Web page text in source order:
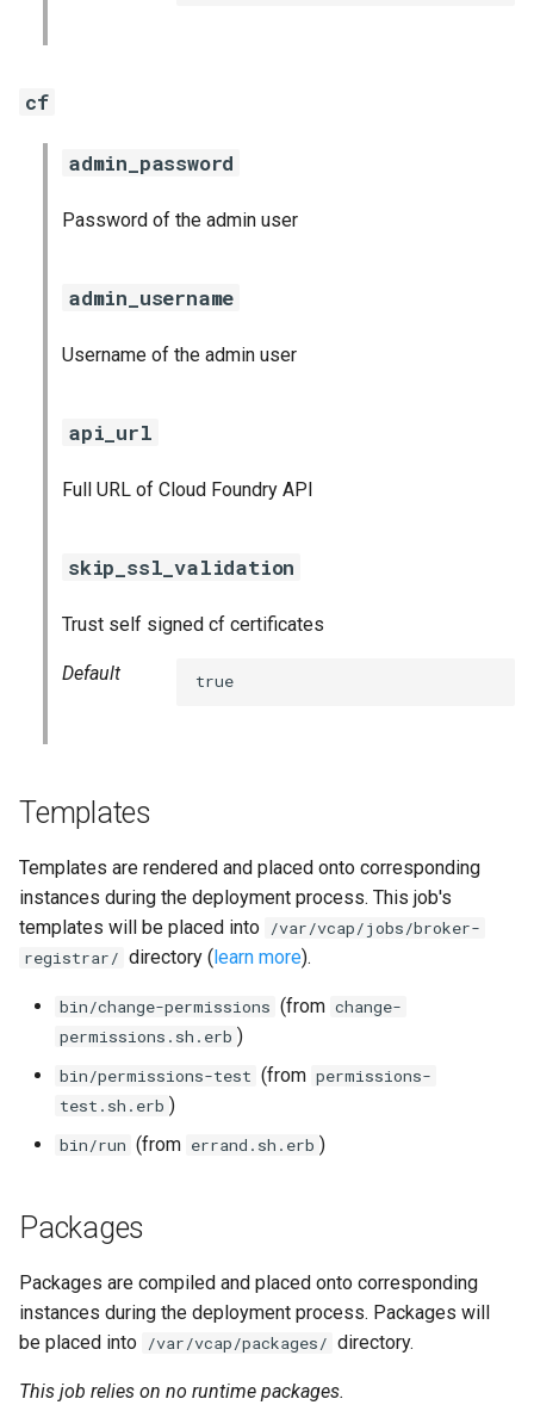
cf
admin_password
Password of the admin user
admin_username
Username of the admin user
api_url
Full URL of Cloud Foundry API
skip_ssl_validation
Trust self signed cf certificates
Default true
Templates
Templates are rendered and placed onto corresponding
instances during the deployment process. This job's
templates will be placed into /var/vcap/jobs/broker-
registrar/ directory (learn more).
bin/change-permissions (from change-
permissions.sh.erb )
bin/permissions-test (from permissions-
test.sh.erb )
bin/run (from errand.sh.erb )
Packages
Packages are compiled and placed onto corresponding
instances during the deployment process. Packages will
be placed into /var/vcap/packages/ directory.
This job relies on no runtime packages.